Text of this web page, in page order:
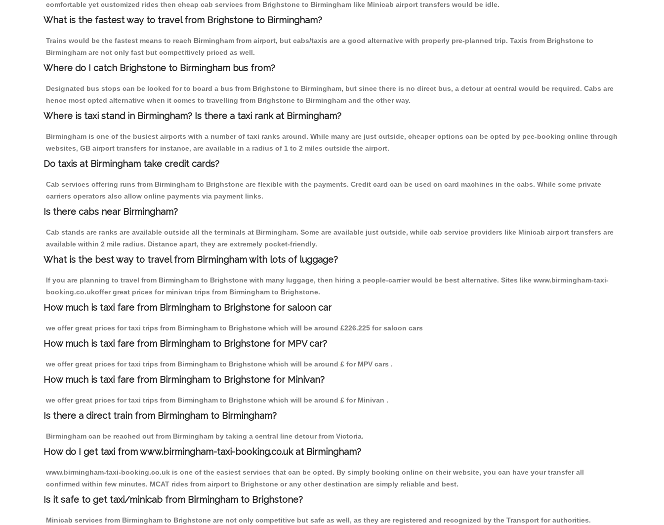
comfortable yet customized rides then cheap cab services from Brighstone to Birmingham like Minicab airport transfers would be idle.
What is the fastest way to travel from Brighstone to Birmingham?
Trains would be the fastest means to reach Birmingham from airport, but cabs/taxis are a good alternative with properly pre-planned trip. Taxis from Brighstone to
Birmingham are not only fast but competitively priced as well.
Where do I catch Brighstone to Birmingham bus from?
Designated bus stops can be looked for to board a bus from Brighstone to Birmingham, but since there is no direct bus, a detour at central would be required. Cabs are
hence most opted alternative when it comes to travelling from Brighstone to Birmingham and the other way.
Where is taxi stand in Birmingham? Is there a taxi rank at Birmingham?
Birmingham is one of the busiest airports with a number of taxi ranks around. While many are just outside, cheaper options can be opted by pee-booking online through
websites, GB airport transfers for instance, are available in a radius of 1 to 2 miles outside the airport.
Do taxis at Birmingham take credit cards?
Cab services offering runs from Birmingham to Brighstone are flexible with the payments. Credit card can be used on card machines in the cabs. While some private
carriers operators also allow online payments via payment links.
Is there cabs near Birmingham?
Cab stands are ranks are available outside all the terminals at Birmingham. Some are available just outside, while cab service providers like Minicab airport transfers are
available within 2 mile radius. Distance apart, they are extremely pocket-friendly.
What is the best way to travel from Birmingham with lots of luggage?
If you are planning to travel from Birmingham to Brighstone with many luggage, then hiring a people-carrier would be best alternative. Sites like www.birmingham-taxi-
booking.co.ukoffer great prices for minivan trips from Birmingham to Brighstone.
How much is taxi fare from Birmingham to Brighstone for saloon car
we offer great prices for taxi trips from Birmingham to Brighstone which will be around £226.225 for saloon cars
How much is taxi fare from Birmingham to Brighstone for MPV car?
we offer great prices for taxi trips from Birmingham to Brighstone which will be around £ for MPV cars .
How much is taxi fare from Birmingham to Brighstone for Minivan?
we offer great prices for taxi trips from Birmingham to Brighstone which will be around £ for Minivan .
Is there a direct train from Birmingham to Birmingham?
Birmingham can be reached out from Birmingham by taking a central line detour from Victoria.
How do I get taxi from www.birmingham-taxi-booking.co.uk at Birmingham?
www.birmingham-taxi-booking.co.uk is one of the easiest services that can be opted. By simply booking online on their website, you can have your transfer all
confirmed within few minutes. MCAT rides from airport to Brighstone or any other destination are simply reliable and best.
Is it safe to get taxi/minicab from Birmingham to Brighstone?
Minicab services from Birmingham to Brighstone are not only competitive but safe as well, as they are registered and recognized by the Transport for authorities.